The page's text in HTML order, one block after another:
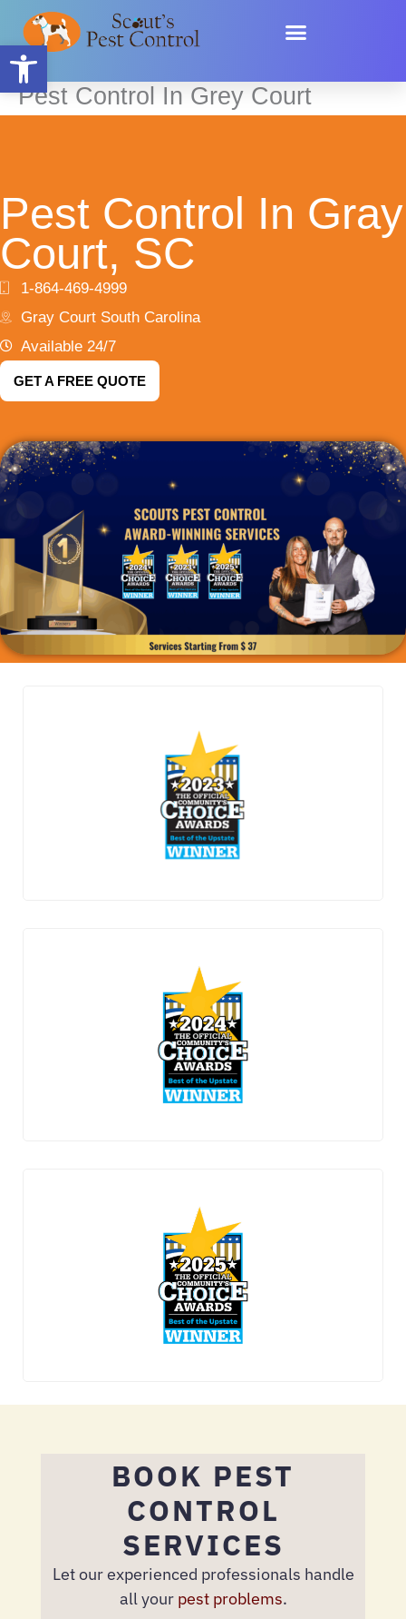
content
to
content
Pest Control In Grey Court
Pest Control In Gray
Court, SC
1-864-469-4999
Gray Court South Carolina
Available 24/7
GET A FREE QUOTE
BOOK PEST
CONTROL
SERVICES
Let our experienced professionals handle
all your pest problems.
Open toolbar